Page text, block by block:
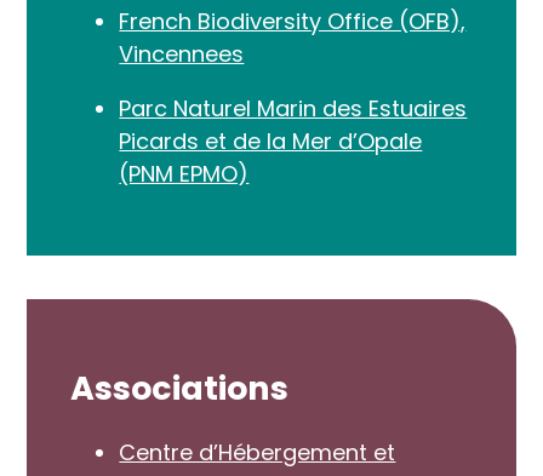
French Biodiversity Office (OFB),
Vincennees
Parc Naturel Marin des Estuaires
Picards et de la Mer d’Opale
(PNM EPMO)
Associations
Centre d’Hébergement et